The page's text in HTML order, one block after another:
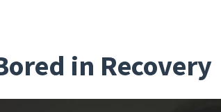
in Recovery